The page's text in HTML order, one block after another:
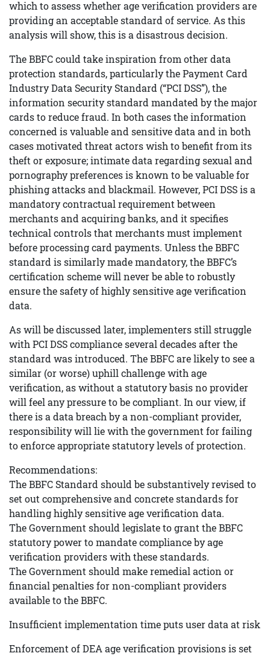
which to assess whether age verification providers are
providing an acceptable standard of service. As this
analysis will show, this is a disastrous decision.
The BBFC could take inspiration from other data
protection standards, particularly the Payment Card
Industry Data Security Standard (“PCI DSS”), the
information security standard mandated by the major
cards to reduce fraud. In both cases the information
concerned is valuable and sensitive data and in both
cases motivated threat actors wish to benefit from its
theft or exposure; intimate data regarding sexual and
pornography preferences is known to be valuable for
phishing attacks and blackmail. However, PCI DSS is a
mandatory contractual requirement between
merchants and acquiring banks, and it specifies
technical controls that merchants must implement
before processing card payments. Unless the BBFC
standard is similarly made mandatory, the BBFC’s
certification scheme will never be able to robustly
ensure the safety of highly sensitive age verification
data.
As will be discussed later, implementers still struggle
with PCI DSS compliance several decades after the
standard was introduced. The BBFC are likely to see a
similar (or worse) uphill challenge with age
verification, as without a statutory basis no provider
will feel any pressure to be compliant. In our view, if
there is a data breach by a non-compliant provider,
responsibility will lie with the government for failing
to enforce appropriate statutory levels of protection.
Recommendations:
The BBFC Standard should be substantively revised to
set out comprehensive and concrete standards for
handling highly sensitive age verification data.
The Government should legislate to grant the BBFC
statutory power to mandate compliance by age
verification providers with these standards.
The Government should make remedial action or
financial penalties for non-compliant providers
available to the BBFC.
Insufficient implementation time puts user data at risk
Enforcement of DEA age verification provisions is set